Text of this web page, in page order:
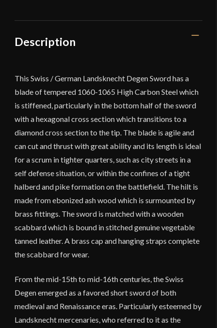
Description
This Swiss / German Landsknecht Degen Sword has a
blade of tempered 1060-1065 High Carbon Steel which
is stiffened, particularly in the bottom half of the sword
with a hexagonal cross section which transitions to a
diamond cross section to the tip. The blade is agile and
can cut and thrust with great ability and its length is ideal
for a scrum in tighter quarters, such as city streets in a
self defense situation, or within the confines of a tight
halberd and pike formation on the battlefield. The hilt is
made from ebonized ash wood which is surmounted by
brass fittings. The sword is matched with a wooden
scabbard which is bound in stitched genuine vegetable
tanned leather. A brass cap and hanging straps complete
the scabbard for wear.
From the mid-15th to mid-16th centuries, the Swiss
Degen emerged as a favored short sword of both
medieval and Renaissance eras. Particularly esteemed by
Landsknecht mercenaries, who referred to it as the